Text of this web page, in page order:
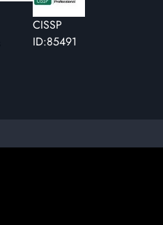
CISSP
ID:85491